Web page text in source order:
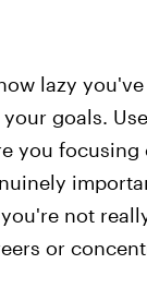
lazy you've
goals.
you focusing
not
or